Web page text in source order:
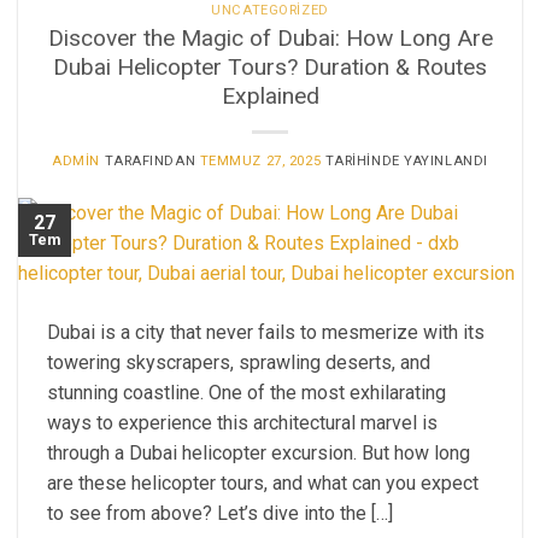
UNCATEGORIZED
Discover the Magic of Dubai: How Long Are
Dubai Helicopter Tours? Duration & Routes
Explained
ADMIN TARAFINDAN TEMMUZ 27, 2025 TARIHINDE YAYINLANDI
27
Tem
Dubai is a city that never fails to mesmerize with its
towering skyscrapers, sprawling deserts, and
stunning coastline. One of the most exhilarating
ways to experience this architectural marvel is
through a Dubai helicopter excursion. But how long
are these helicopter tours, and what can you expect
to see from above? Let’s dive into the […]